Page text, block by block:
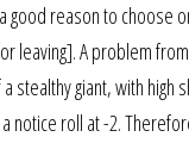
reason to choose
leaving]. A problem
stealthy giant, with
notice roll at -2.